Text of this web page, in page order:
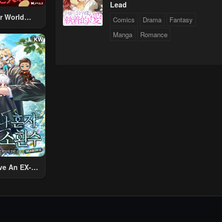
World
World
Live A
Rich Slow
An EX-
Lead
Comics Drama
Fantasy
Manga
Romance